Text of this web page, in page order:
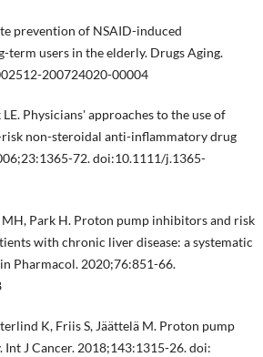
prevention of NSAID-induced
term users in the elderly. Drugs Aging.
200724020-00004
Physicians' approaches to the use of
non-steroidal anti-inflammatory drug
72. doi:10.1111/j.1365-
MH, Park H. Proton pump inhibitors and risk
with chronic liver disease: a systematic
Pharmacol. 2020;76:851-66.
K, Friis S, Jäättelä M. Proton pump
J Cancer. 2018;143:1315-26. doi: